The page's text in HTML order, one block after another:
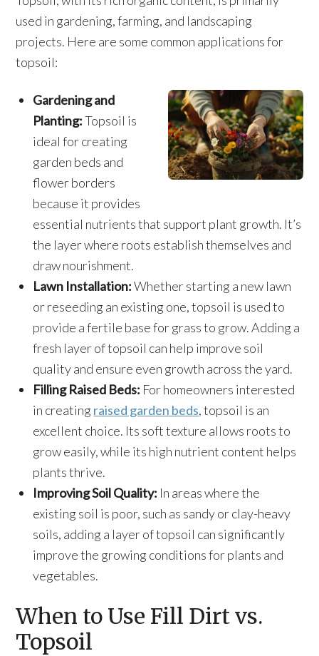
used in gardening, farming, and landscaping
projects. Here are some common applications for
topsoil:
Gardening and
Planting:Topsoil is
ideal for creating
garden beds and
flower borders
because it provides
essential nutrients that support plant growth. It’s
the layer where roots establish themselves and
draw nourishment.
Lawn Installation:Whether starting a new lawn
or reseeding an existing one, topsoil is used to
provide a fertile base for grass to grow. Adding a
fresh layer of topsoil can help improve soil
quality and ensure even growth across the yard.
Filling Raised Beds: For homeowners interested
in creating raised garden beds, topsoil is an
excellent choice. Its soft texture allows roots to
grow easily, while its high nutrient content helps
plants thrive.
Improving Soil Quality: In areas where the
existing soil is poor, such as sandy or clay-heavy
soils, adding a layer of topsoil can significantly
improve the growing conditions for plants and
vegetables.
When to Use Fill Dirt vs.
Topsoil